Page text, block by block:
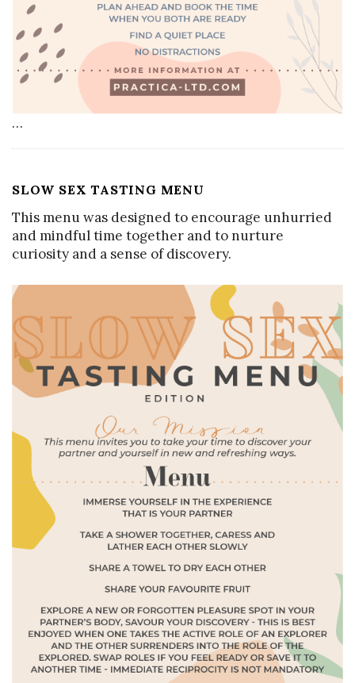
…
SLOW SEX TASTING MENU
This menu was designed to encourage unhurried
and mindful time together and to nurture
curiosity and a sense of discovery.